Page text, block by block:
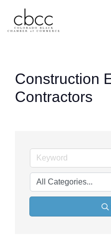
Skip to main content
Construction
Contractors